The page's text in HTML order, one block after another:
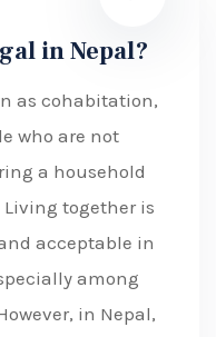
in Nepal?
as cohabitation,
who are not
a household
together is
acceptable in
among
in Nepal,